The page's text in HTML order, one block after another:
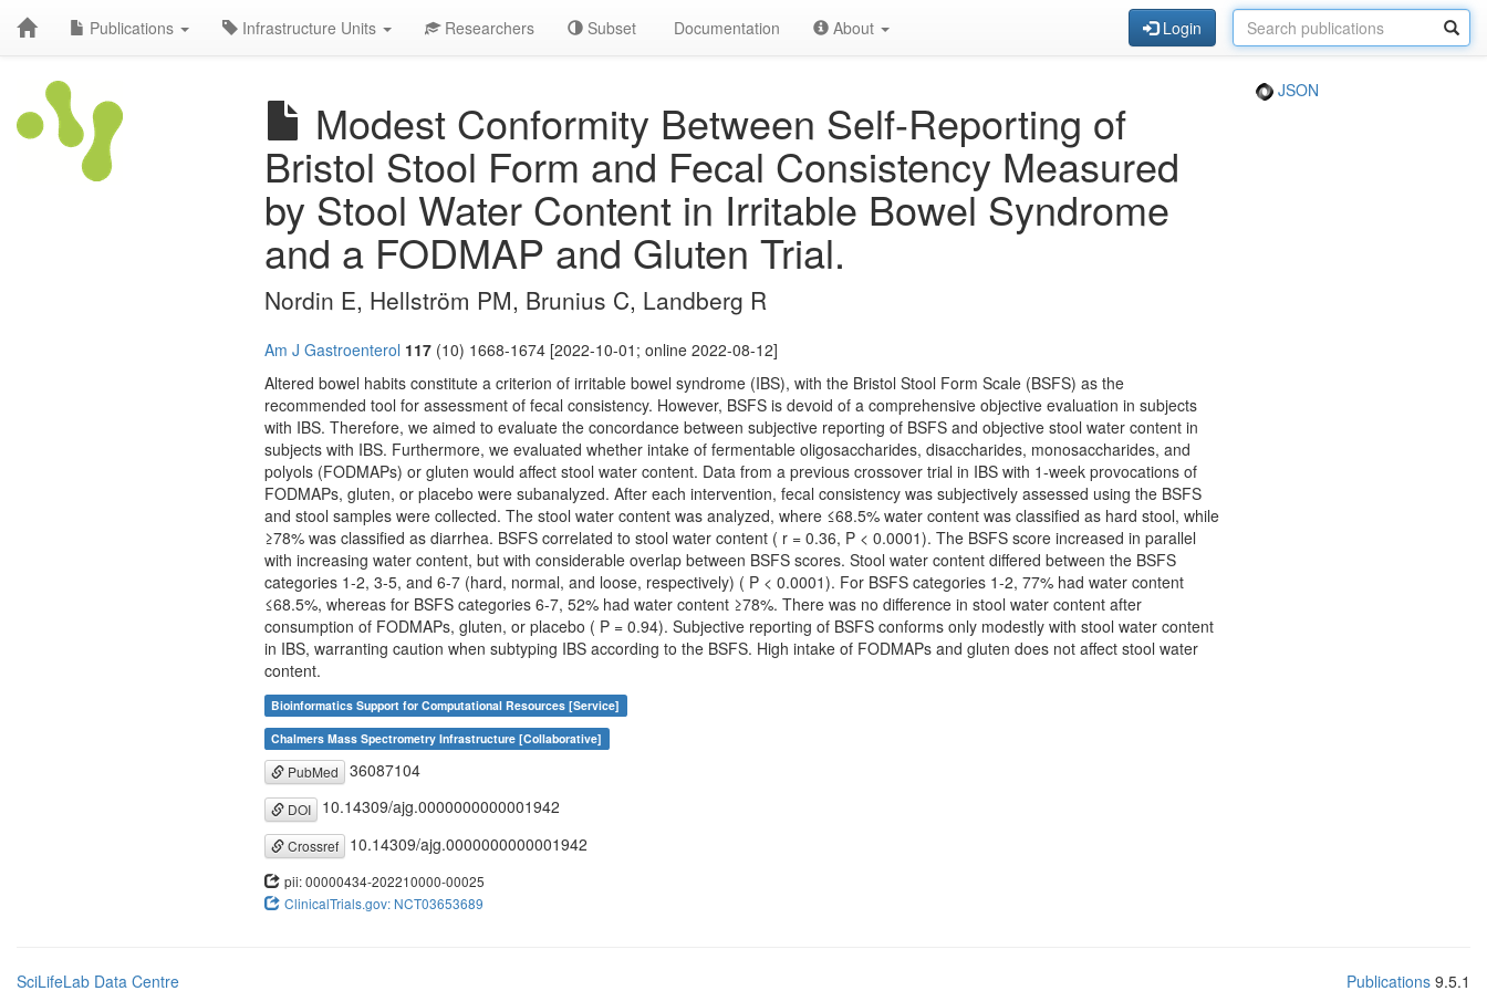
Publications Infrastructure Units Researchers Subset Documentation About Login
Modest Conformity Between Self-Reporting of
Bristol Stool Form and Fecal Consistency Measured
by Stool Water Content in Irritable Bowel Syndrome
and a FODMAP and Gluten Trial.
JSON
Nordin E, Hellström PM, Brunius C, Landberg R
Am J Gastroenterol 117 (10) 1668-1674 [2022-10-01; online 2022-08-12]
Altered bowel habits constitute a criterion of irritable bowel syndrome (IBS), with the Bristol Stool Form Scale (BSFS) as the
recommended tool for assessment of fecal consistency. However, BSFS is devoid of a comprehensive objective evaluation in subjects
with IBS. Therefore, we aimed to evaluate the concordance between subjective reporting of BSFS and objective stool water content in
subjects with IBS. Furthermore, we evaluated whether intake of fermentable oligosaccharides, disaccharides, monosaccharides, and
polyols (FODMAPs) or gluten would affect stool water content. Data from a previous crossover trial in IBS with 1-week provocations of
FODMAPs, gluten, or placebo were subanalyzed. After each intervention, fecal consistency was subjectively assessed using the BSFS
and stool samples were collected. The stool water content was analyzed, where ≤68.5% water content was classified as hard stool, while
≥78% was classified as diarrhea. BSFS correlated to stool water content ( r = 0.36, P < 0.0001). The BSFS score increased in parallel
with increasing water content, but with considerable overlap between BSFS scores. Stool water content differed between the BSFS
categories 1-2, 3-5, and 6-7 (hard, normal, and loose, respectively) ( P < 0.0001). For BSFS categories 1-2, 77% had water content
≤68.5%, whereas for BSFS categories 6-7, 52% had water content ≥78%. There was no difference in stool water content after
consumption of FODMAPs, gluten, or placebo ( P = 0.94). Subjective reporting of BSFS conforms only modestly with stool water content
in IBS, warranting caution when subtyping IBS according to the BSFS. High intake of FODMAPs and gluten does not affect stool water
content.
Bioinformatics Support for Computational Resources [Service]
Chalmers Mass Spectrometry Infrastructure [Collaborative]
PubMed 36087104
DOI 10.14309/ajg.0000000000001942
Crossref 10.14309/ajg.0000000000001942
pii: 00000434-202210000-00025
ClinicalTrials.gov: NCT03653689
SciLifeLab Data Centre Publications 9.5.1